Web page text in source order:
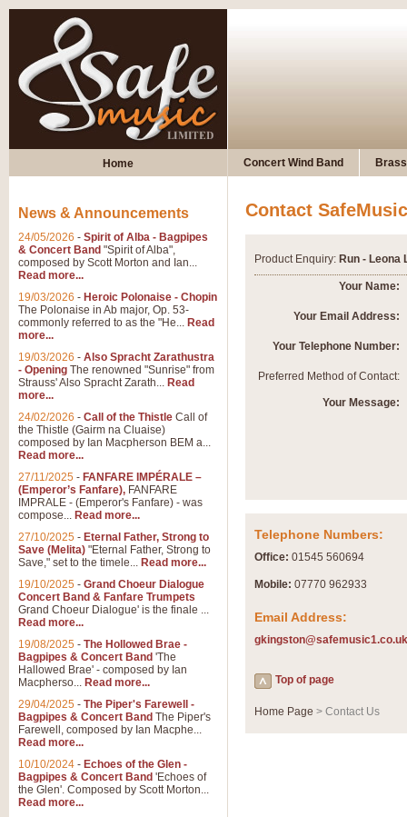
Home Concert Wind Band
Contact SafeMusic
Product Enquiry: Run - Leona
Your Name:
Your Email Address:
Your Telephone Number:
Preferred Method of Contact:
Your Message:
Telephone Numbers:
Office: 01545 560694
Mobile: 07770 962933
Email Address:
gkingston@safemusic1.co.uk
Top of page
Home Page > Contact Us
News & Announcements
24/05/2026 - Spirit of Alba - Bagpipes
& Concert Band "Spirit of Alba",
composed by Scott Morton and Ian...
Read more...
19/03/2026 - Heroic Polonaise - Chopin
The Polonaise in Ab major, Op. 53-
commonly referred to as the "He... Read
more...
19/03/2026 - Also Spracht Zarathustra
- Opening The renowned "Sunrise" from
Strauss' Also Spracht Zarath... Read
more...
24/02/2026 - Call of the Thistle Call of
the Thistle (Gairm na Cluaise)
composed by Ian Macpherson BEM a...
Read more...
27/11/2025 - FANFARE IMPÉRALE –
(Emperor’s Fanfare), FANFARE
IMPRALE - (Emperor's Fanfare) - was
compose... Read more...
27/10/2025 - Eternal Father, Strong to
Save (Melita) "Eternal Father, Strong to
Save," set to the timele... Read more...
19/10/2025 - Grand Choeur Dialogue
Concert Band & Fanfare Trumpets
Grand Choeur Dialogue' is the finale ...
Read more...
19/08/2025 - The Hollowed Brae -
Bagpipes & Concert Band 'The
Hallowed Brae' - composed by Ian
Macpherso... Read more...
29/04/2025 - The Piper's Farewell -
Bagpipes & Concert Band The Piper's
Farewell, composed by Ian Macphe...
Read more...
10/10/2024 - Echoes of the Glen -
Bagpipes & Concert Band 'Echoes of
the Glen'. Composed by Scott Morton...
Read more...